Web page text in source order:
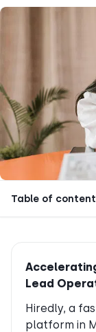
Table of
Lead
Hiredly, a
platform in